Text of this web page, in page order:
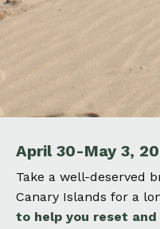
April 30-May 3,
Take a well-deserved
Canary Islands for a
to help you reset and